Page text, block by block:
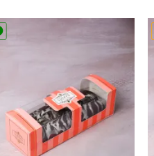
Add to
wishlist